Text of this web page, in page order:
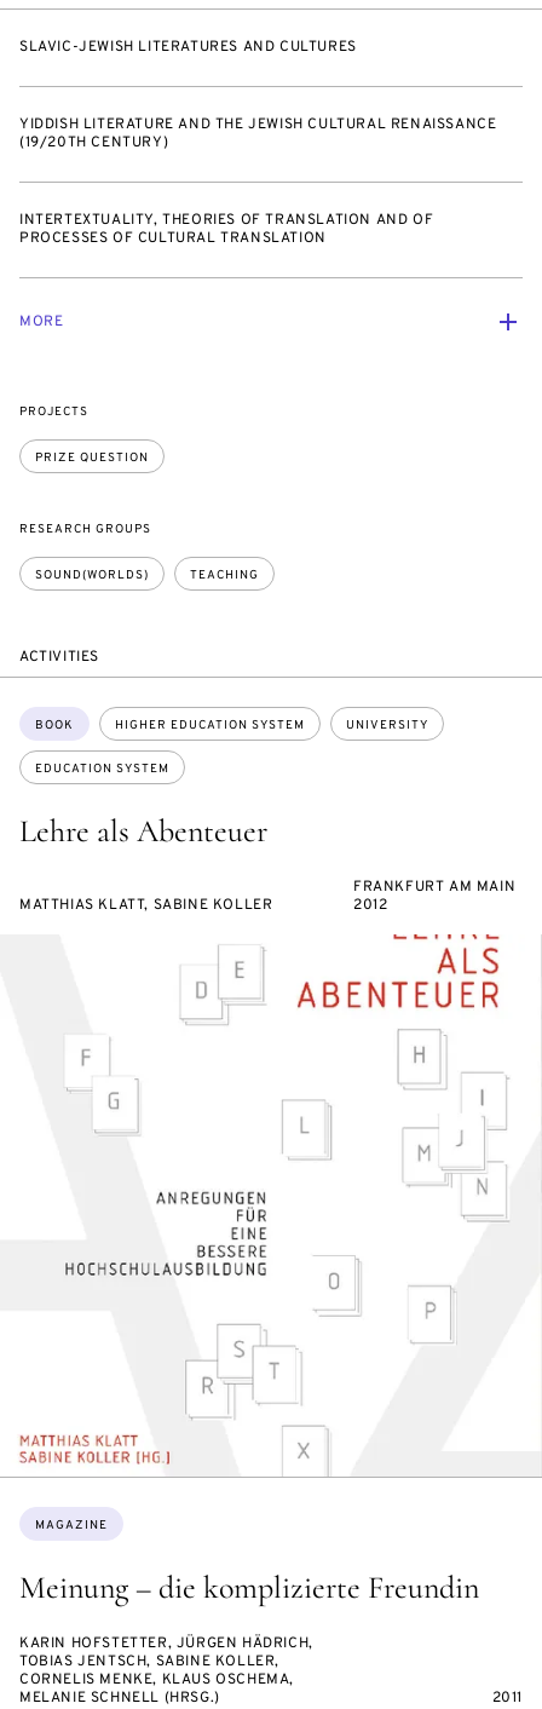
SLAVIC-JEWISH LITERATURES AND CULTURES
YIDDISH LITERATURE AND THE JEWISH CULTURAL RENAISSANCE
(19/20TH CENTURY)
INTERTEXTUALITY, THEORIES OF TRANSLATION AND OF
PROCESSES OF CULTURAL TRANSLATION
MORE
PROJECTS
PRIZE QUESTION
RESEARCH GROUPS
SOUND(WORLDS) TEACHING
ACTIVITIES
Lehre als Abenteuer
Topics:
BOOK HIGHER EDUCATION SYSTEM UNIVERSITY
EDUCATION SYSTEM
MATTHIAS KLATT, SABINE KOLLER
FRANKFURT AM MAIN
2012
Meinung – die komplizierte Freundin
Topics:
MAGAZINE
KARIN HOFSTETTER, JÜRGEN HÄDRICH,
TOBIAS JENTSCH, SABINE KOLLER,
CORNELIS MENKE, KLAUS OSCHEMA,
MELANIE SCHNELL (HRSG.)
2011